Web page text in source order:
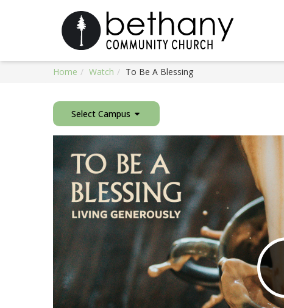
Home Watch To Be A Blessing
Select Campus